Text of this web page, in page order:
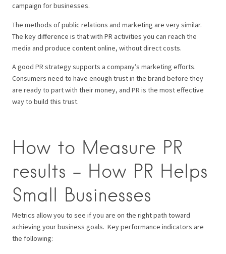
campaign for businesses.
The methods of public relations and marketing are very similar.
The key difference is that with PR activities you can reach the
media and produce content online, without direct costs.
A good PR strategy supports a company’s marketing efforts.
Consumers need to have enough trust in the brand before they
are ready to part with their money, and PR is the most effective
way to build this trust.
How to Measure PR
results – How PR Helps
Small Businesses
Metrics allow you to see if you are on the right path toward
achieving your business goals. Key performance indicators are
the following: